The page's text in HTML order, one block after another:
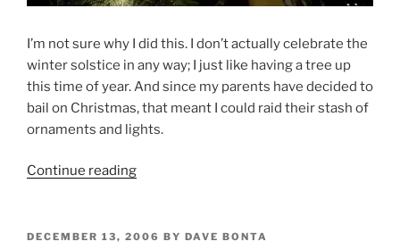
I’m not sure why I did this. I don’t actually celebrate the
winter solstice in any way; I just like having a tree up
this time of year. And since my parents have decided to
bail on Christmas, that meant I could raid their stash of
ornaments and lights.
Continue reading“O
POSTED
DECEMBER 13, 2006 BY DAVE BONTA